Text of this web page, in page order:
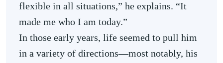
flexible in all situations,” he explains. “It
made me who I am today.”
In those early years, life seemed to pull him
in a variety of directions—most notably, his